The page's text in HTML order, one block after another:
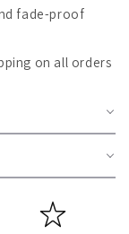
fade-proof
on all orders